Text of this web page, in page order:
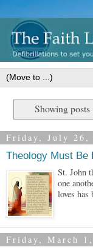
Showing
Friday, July 26,
Theology Must Be
St. John
one
loves has
Friday, March